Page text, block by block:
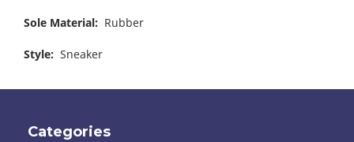
Sole Material: Rubber
Style: Sneaker
Categories